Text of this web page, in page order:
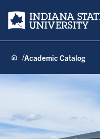
Indiana State University
Academic Catalog